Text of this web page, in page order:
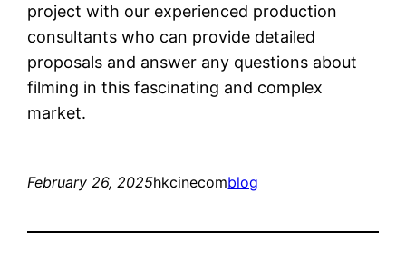
project with our experienced production
consultants who can provide detailed
proposals and answer any questions about
filming in this fascinating and complex
market.
February 26, 2025hkcinecomblog